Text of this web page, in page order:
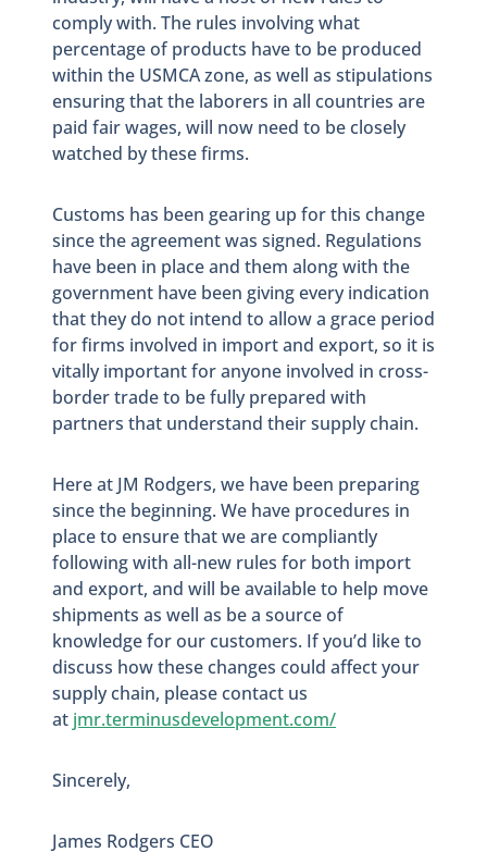
comply with. The rules involving what
percentage of products have to be produced
within the USMCA zone, as well as stipulations
ensuring that the laborers in all countries are
paid fair wages, will now need to be closely
watched by these firms.
Customs has been gearing up for this change
since the agreement was signed. Regulations
have been in place and them along with the
government have been giving every indication
that they do not intend to allow a grace period
for firms involved in import and export, so it is
vitally important for anyone involved in cross-
border trade to be fully prepared with
partners that understand their supply chain.
Here at JM Rodgers, we have been preparing
since the beginning. We have procedures in
place to ensure that we are compliantly
following with all-new rules for both import
and export, and will be available to help move
shipments as well as be a source of
knowledge for our customers. If you’d like to
discuss how these changes could affect your
supply chain, please contact us
at jmr.terminusdevelopment.com/
Sincerely,
James Rodgers CEO